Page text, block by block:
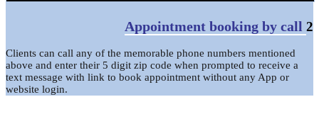
Appointment booking by call 2
Clients can call any of the memorable phone numbers mentioned
above and enter their 5 digit zip code when prompted to receive a
text message with link to book appointment without any App or
website login.